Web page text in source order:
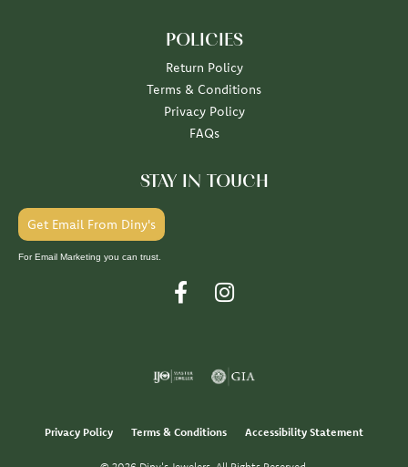
POLICIES
Return Policy
Terms & Conditions
Privacy Policy
FAQs
STAY IN TOUCH
Get Email From Diny's
For Email Marketing you can trust.
Privacy Policy Terms & Conditions Accessibility Statement